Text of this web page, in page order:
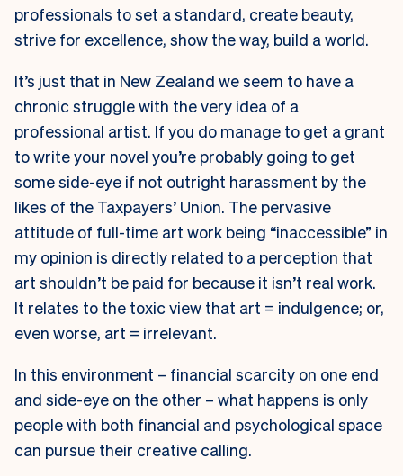
professionals to set a standard, create beauty,
strive for excellence, show the way, build a world.
It’s just that in New Zealand we seem to have a
chronic struggle with the very idea of a
professional artist. If you do manage to get a grant
to write your novel you’re probably going to get
some side-eye if not outright harassment by the
likes of the Taxpayers’ Union. The pervasive
attitude of full-time art work being “inaccessible” in
my opinion is directly related to a perception that
art shouldn’t be paid for because it isn’t real work.
It relates to the toxic view that art = indulgence; or,
even worse, art = irrelevant.
In this environment – financial scarcity on one end
and side-eye on the other – what happens is only
people with both financial and psychological space
can pursue their creative calling.